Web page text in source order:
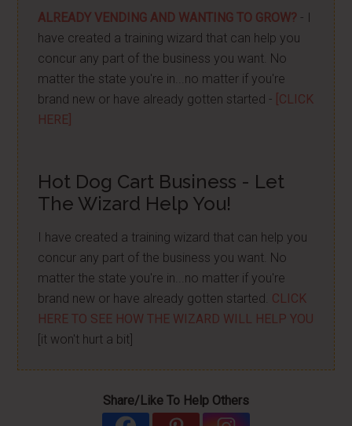
ALREADY VENDING AND WANTING TO GROW? - I
have created a training wizard that can help you
concur any part of the business you want. No
matter the state you're in...no matter if you're
brand new or have already gotten started - [CLICK
HERE]
Hot Dog Cart Business - Let
The Wizard Help You!
I have created a training wizard that can help you
concur any part of the business you want. No
matter the state you're in...no matter if you're
brand new or have already gotten started. CLICK
HERE TO SEE HOW THE WIZARD WILL HELP YOU
[it won't hurt a bit]
Share/Like To Help Others